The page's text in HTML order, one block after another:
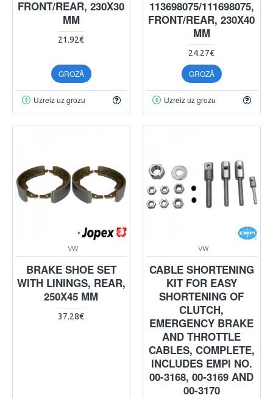
FRONT/REAR, 230X30
MM
21.92€
GROZĀ
Uzreiz uz grozu
113698075/111698075,
FRONT/REAR, 230X40
MM
24.27€
GROZĀ
Uzreiz uz grozu
VW
BRAKE SHOE SET
WITH LININGS, REAR,
250X45 MM
37.28€
VW
CABLE SHORTENING
KIT FOR EASY
SHORTENING OF
CLUTCH,
EMERGENCY BRAKE
AND THROTTLE
CABLES, COMPLETE,
INCLUDES EMPI NO.
00-3168, 00-3169 AND
00-3170